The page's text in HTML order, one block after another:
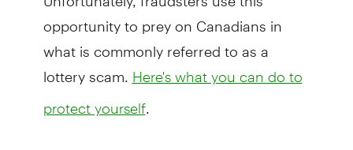
opportunity to prey on Canadians in
what is commonly referred to as a
lottery scam. Here's what you can do to
protect yourself.